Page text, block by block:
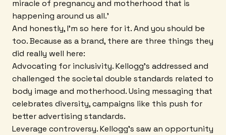
miracle of pregnancy and motherhood that is
happening around us all.'
And honestly, I'm so here for it. And you should be
too. Because as a brand, there are three things they
did really well here:
Advocating for inclusivity. Kellogg's addressed and
challenged the societal double standards related to
body image and motherhood. Using messaging that
celebrates diversity, campaigns like this push for
better advertising standards.
Leverage controversy. Kellogg's saw an opportunity